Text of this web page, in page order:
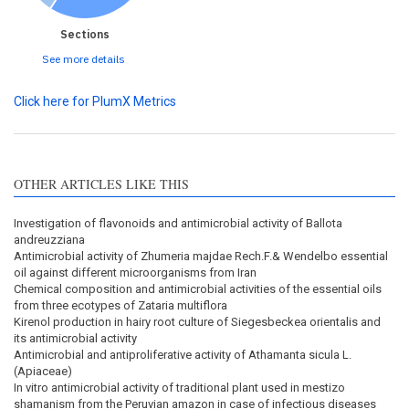
Sections
See more details
Click here for PlumX Metrics
OTHER ARTICLES LIKE THIS
Investigation of flavonoids and antimicrobial activity of Ballota
andreuzziana
Antimicrobial activity of Zhumeria majdae Rech.F.& Wendelbo essential
oil against different microorganisms from Iran
Chemical composition and antimicrobial activities of the essential oils
from three ecotypes of Zataria multiflora
Kirenol production in hairy root culture of Siegesbeckea orientalis and
its antimicrobial activity
Antimicrobial and antiproliferative activity of Athamanta sicula L.
(Apiaceae)
In vitro antimicrobial activity of traditional plant used in mestizo
shamanism from the Peruvian amazon in case of infectious diseases